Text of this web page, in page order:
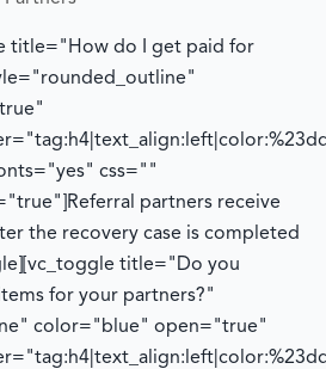
title="How do I get paid for
css=""
Referral partners receive
the recovery case is completed
title="Do you
for your partners?"
color="blue" open="true"